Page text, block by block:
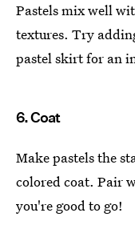
Pastels mix well
textures. Try
pastel skirt for an
6. Coat
Make pastels the
colored coat. Pair
you're good to go!